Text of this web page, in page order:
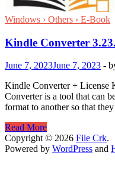
Windows › Others › E-Book
Kindle Converter
June 7, 2023June 7, 2023 -
Kindle Converter + License
Converter is a tool that can
format to another so that
Kindle
Converter
3.23.10320.391
Read More
Copyright © 2026 File Crk.
Powered by WordPress and